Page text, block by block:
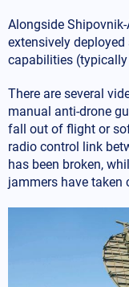
Alongside
extensively
capabilities
There are several
manual anti-drone
fall out of flight or
radio control link
has been broken,
jammers have taken